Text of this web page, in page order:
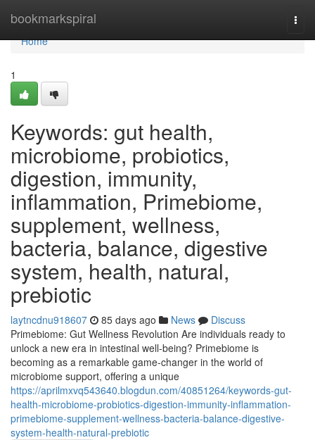
bookmarkspiral
Home
Home
1
Keywords: gut health,
microbiome, probiotics,
digestion, immunity,
inflammation, Primebiome,
supplement, wellness,
bacteria, balance, digestive
system, health, natural,
prebiotic
laytncdnu918607 85 days ago News
Discuss
Primebiome: Gut Wellness Revolution Are individuals ready to
unlock a new era in intestinal well-being? Primebiome is
becoming as a remarkable game-changer in the world of
microbiome support, offering a unique
https://aprilmxvq543640.blogdun.com/40851264/keywords-gut-
health-microbiome-probiotics-digestion-immunity-inflammation-
primebiome-supplement-wellness-bacteria-balance-digestive-
system-health-natural-prebiotic